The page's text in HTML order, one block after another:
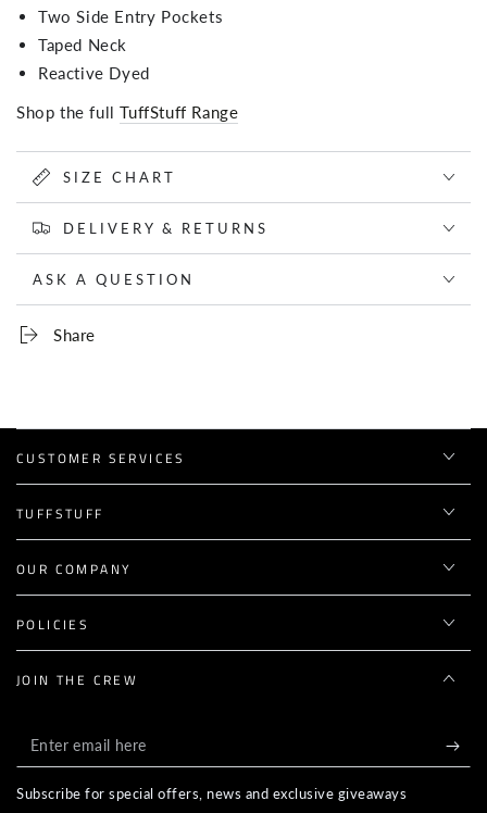
Two Side Entry Pockets
Taped Neck
Reactive Dyed
Shop the fullTuffStuff Range
SIZE CHART
DELIVERY & RETURNS
ASK A QUESTION
Share
CUSTOMER SERVICES
TUFFSTUFF
OUR COMPANY
POLICIES
JOIN THE CREW
Enter
email
Subscribe for special offers, news and exclusive giveaways